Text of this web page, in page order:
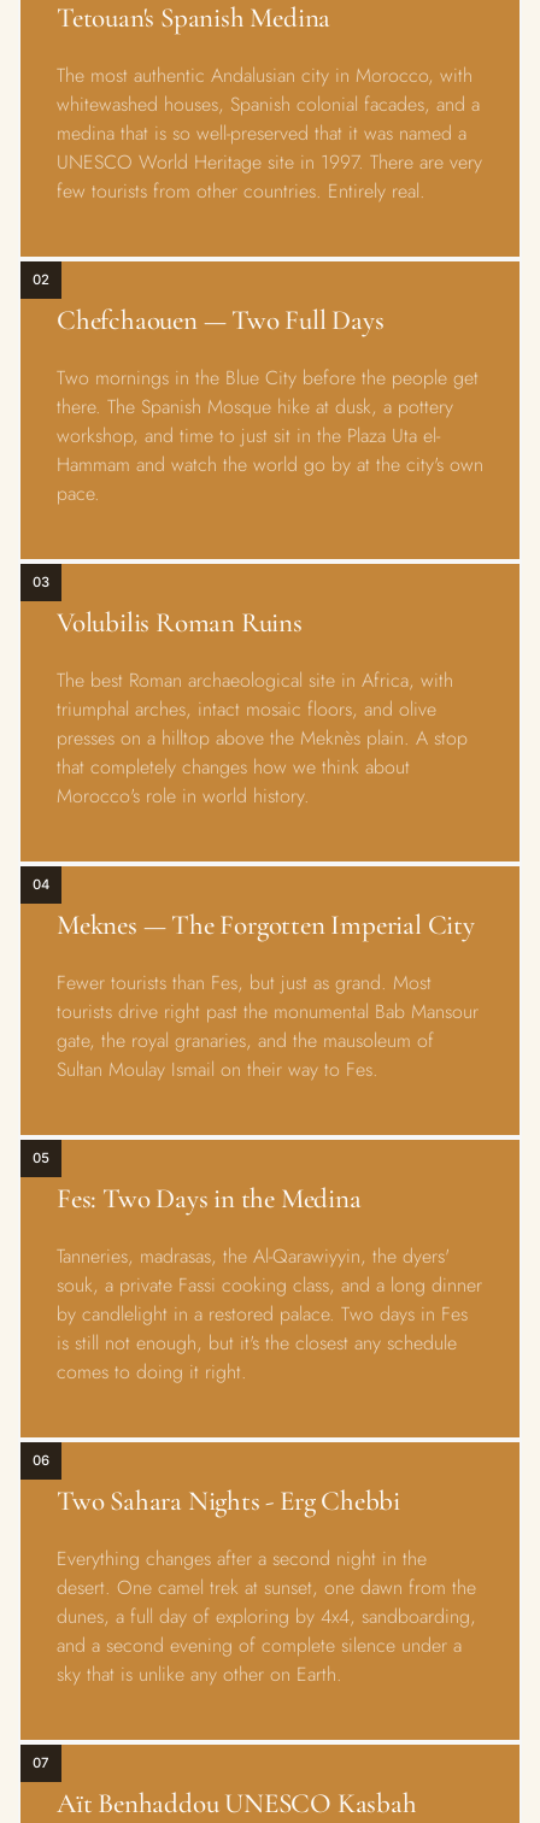
Tetouan's Spanish Medina
The most authentic Andalusian city in Morocco, with
whitewashed houses, Spanish colonial facades, and a
medina that is so well-preserved that it was named a
UNESCO World Heritage site in 1997. There are very
few tourists from other countries. Entirely real.
Chefchaouen — Two Full Days
Two mornings in the Blue City before the people get
there. The Spanish Mosque hike at dusk, a pottery
workshop, and time to just sit in the Plaza Uta el-
Hammam and watch the world go by at the city's own
pace.
02
Volubilis Roman Ruins
The best Roman archaeological site in Africa, with
triumphal arches, intact mosaic floors, and olive
presses on a hilltop above the Meknès plain. A stop
that completely changes how we think about
Morocco's role in world history.
03
Meknes — The Forgotten Imperial City
Fewer tourists than Fes, but just as grand. Most
tourists drive right past the monumental Bab Mansour
gate, the royal granaries, and the mausoleum of
Sultan Moulay Ismail on their way to Fes.
04
Fes: Two Days in the Medina
Tanneries, madrasas, the Al-Qarawiyyin, the dyers'
souk, a private Fassi cooking class, and a long dinner
by candlelight in a restored palace. Two days in Fes
is still not enough, but it's the closest any schedule
comes to doing it right.
05
Two Sahara Nights - Erg Chebbi
Everything changes after a second night in the
desert. One camel trek at sunset, one dawn from the
dunes, a full day of exploring by 4x4, sandboarding,
and a second evening of complete silence under a
sky that is unlike any other on Earth.
06
Aït Benhaddou UNESCO Kasbah
07